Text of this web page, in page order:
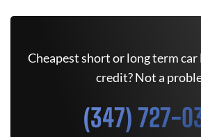
Cheapest short or long term car
credit? Not a
(347) 727-